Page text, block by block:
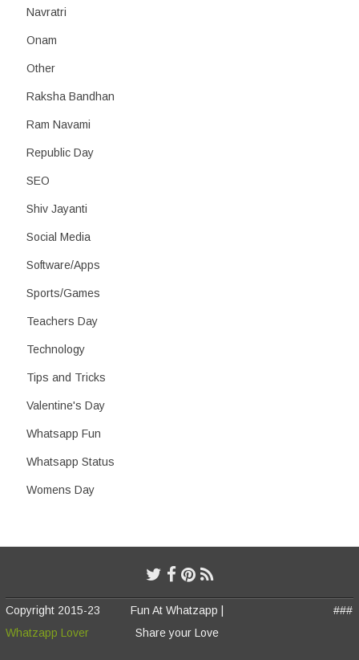
Navratri
Onam
Other
Raksha Bandhan
Ram Navami
Republic Day
SEO
Shiv Jayanti
Social Media
Software/Apps
Sports/Games
Teachers Day
Technology
Tips and Tricks
Valentine's Day
Whatsapp Fun
Whatsapp Status
Womens Day
Copyright 2015-23
Whatzapp Lover
Fun At Whatzapp |
Share your Love
###